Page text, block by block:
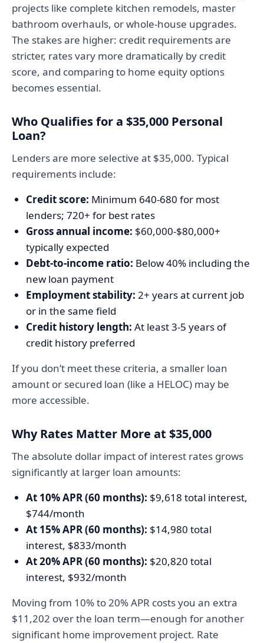
projects like complete kitchen remodels, master
bathroom overhauls, or whole-house upgrades.
The stakes are higher: credit requirements are
stricter, rates vary more dramatically by credit
score, and comparing to home equity options
becomes essential.
Who Qualifies for a $35,000 Personal
Loan?
Lenders are more selective at $35,000. Typical
requirements include:
Credit score: Minimum 640-680 for most
lenders; 720+ for best rates
Gross annual income: $60,000-$80,000+
typically expected
Debt-to-income ratio: Below 40% including the
new loan payment
Employment stability: 2+ years at current job
or in the same field
Credit history length: At least 3-5 years of
credit history preferred
If you don’t meet these criteria, a smaller loan
amount or secured loan (like a HELOC) may be
more accessible.
Why Rates Matter More at $35,000
The absolute dollar impact of interest rates grows
significantly at larger loan amounts:
At 10% APR (60 months): $9,618 total interest,
$744/month
At 15% APR (60 months): $14,980 total
interest, $833/month
At 20% APR (60 months): $20,820 total
interest, $932/month
Moving from 10% to 20% APR costs you an extra
$11,202 over the loan term—enough for another
significant home improvement project. Rate